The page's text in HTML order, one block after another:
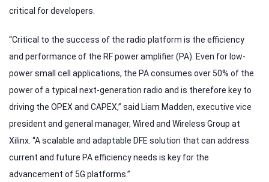
critical for developers.
“Critical to the success of the radio platform is the efficiency
and performance of the RF power amplifier (PA). Even for low-
power small cell applications, the PA consumes over 50% of the
power of a typical next-generation radio and is therefore key to
driving the OPEX and CAPEX,” said Liam Madden, executive vice
president and general manager, Wired and Wireless Group at
Xilinx. “A scalable and adaptable DFE solution that can address
current and future PA efficiency needs is key for the
advancement of 5G platforms.”